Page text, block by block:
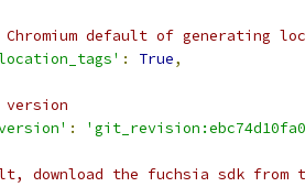
Chromium default of generating
: True,
version
:
download the fuchsia sdk